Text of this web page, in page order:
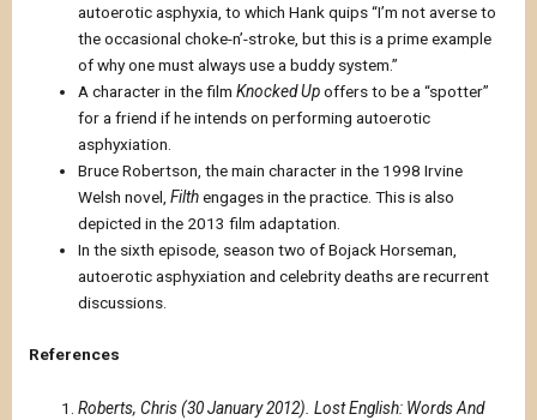
autoerotic asphyxia, to which Hank quips “I’m not averse to
the occasional choke-n’-stroke, but this is a prime example
of why one must always use a buddy system.”
A character in the filmKnocked Upoffers to be a “spotter”
for a friend if he intends on performing autoerotic
asphyxiation.
Bruce Robertson, the main character in the 1998 Irvine
Welsh novel,Filthengages in the practice. This is also
depicted in the 2013 film adaptation.
In the sixth episode, season two of Bojack Horseman,
autoerotic asphyxiation and celebrity deaths are recurrent
discussions.
References
Roberts, Chris (30 January 2012). Lost English: Words And